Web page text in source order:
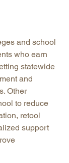
and school
who earn
statewide
and
Other
to reduce
retool
support